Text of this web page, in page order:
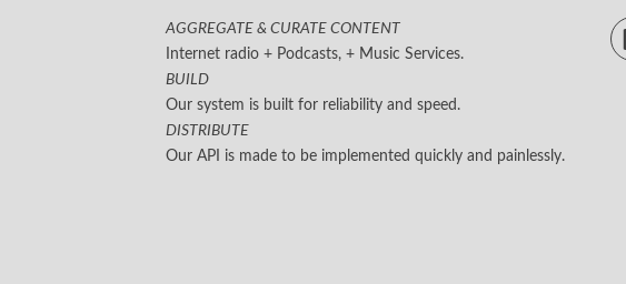
AGGREGATE & CURATE CONTENT
Internet radio + Podcasts, + Music Services.
BUILD
Our system is built for reliability and speed.
DISTRIBUTE
Our API is made to be implemented quickly and painlessly.